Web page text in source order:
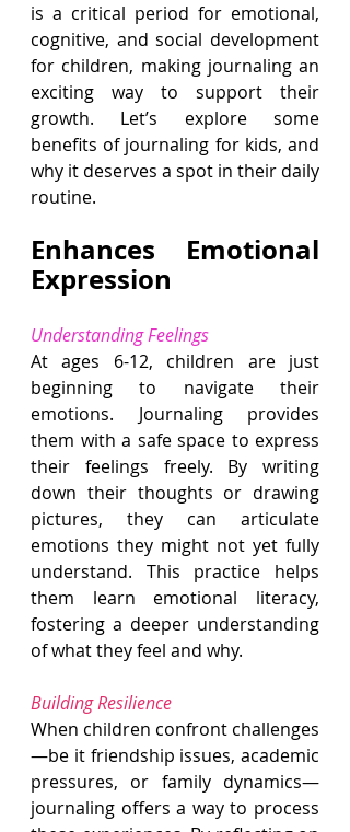
is a critical period for emotional,
cognitive, and social development
for children, making journaling an
exciting way to support their
growth. Let’s explore some
benefits of journaling for kids, and
why it deserves a spot in their daily
routine.
Enhances Emotional
Expression
Understanding Feelings
At ages 6-12, children are just
beginning to navigate their
emotions. Journaling provides
them with a safe space to express
their feelings freely. By writing
down their thoughts or drawing
pictures, they can articulate
emotions they might not yet fully
understand. This practice helps
them learn emotional literacy,
fostering a deeper understanding
of what they feel and why.
Building Resilience
When children confront challenges
—be it friendship issues, academic
pressures, or family dynamics—
journaling offers a way to process